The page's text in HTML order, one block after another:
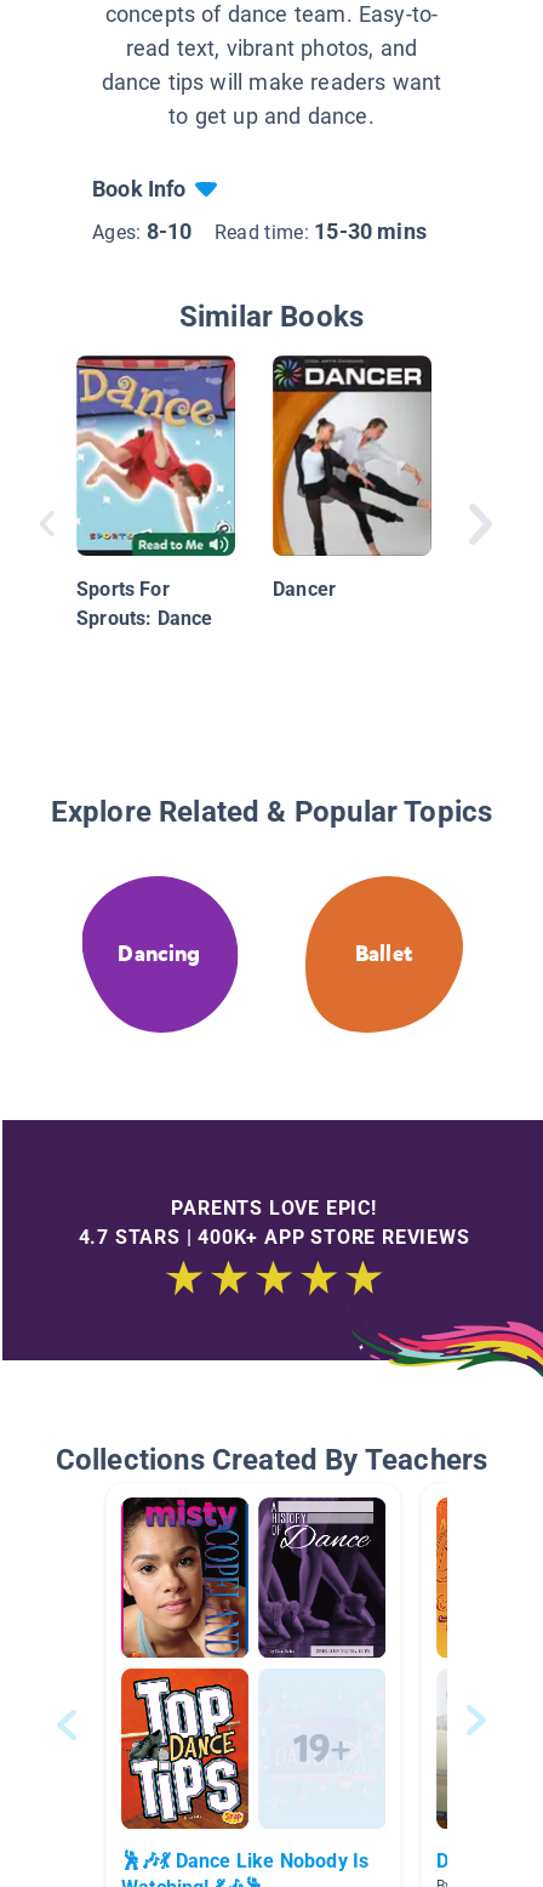
concepts of dance team. Easy-to-
read text, vibrant photos, and
dance tips will make readers want
to get up and dance.
Book Info
Ages: 8-10 Read time: 15-30 mins
Similar Books
Sports For
Sprouts: Dance
Dancer
Explore Related & Popular Topics
Dancing Ballet
PARENTS LOVE EPIC!
4.7 STARS | 400K+ APP STORE REVIEWS
Collections Created By Teachers
🕺🎶💃 Dance Like Nobody Is
Dance/